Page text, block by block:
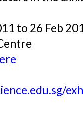
to 26 Feb